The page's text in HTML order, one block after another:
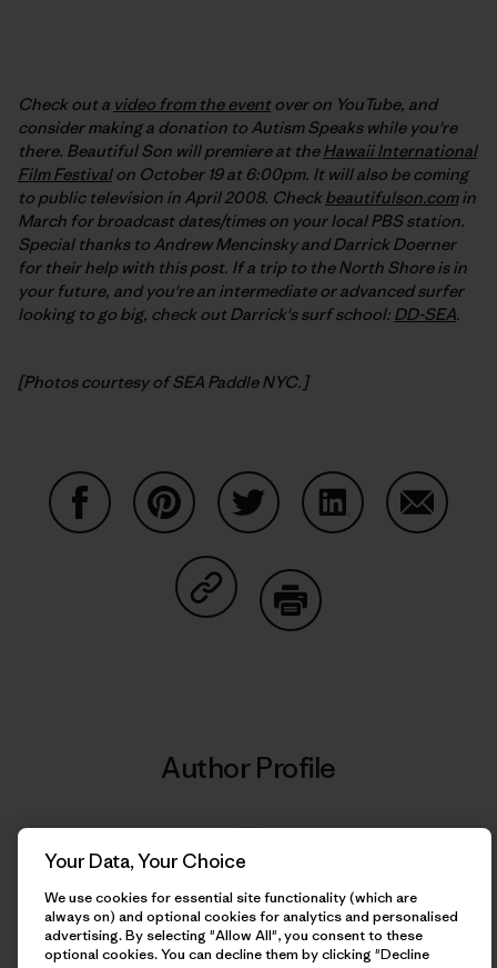
Check out a video from the eventover on YouTube, and
consider making a donation to Autism Speaks while you're
there. Beautiful Son will premiere at theHawaii International
Film Festivalon October 19 at 6:00pm. It will also be coming
to public television in April 2008. Check beautifulson.comin
March for broadcast dates/times on your local PBS station.
Special thanks to Andrew Mencinsky and Darrick Doerner
for their help with this post. If a trip to the North Shore is in
your future, and you're an intermediate or advanced surfer
looking to go big, check out Darrick's surf school: DD-SEA.
[Photos courtesy of SEA Paddle NYC.]
Share on Copy Link
Author Profile
Your Data, Your Choice
We use cookies for essential site functionality (which are
always on) and optional cookies for analytics and personalised
advertising. By selecting "Allow All", you consent to these
optional cookies. You can decline them by clicking "Decline